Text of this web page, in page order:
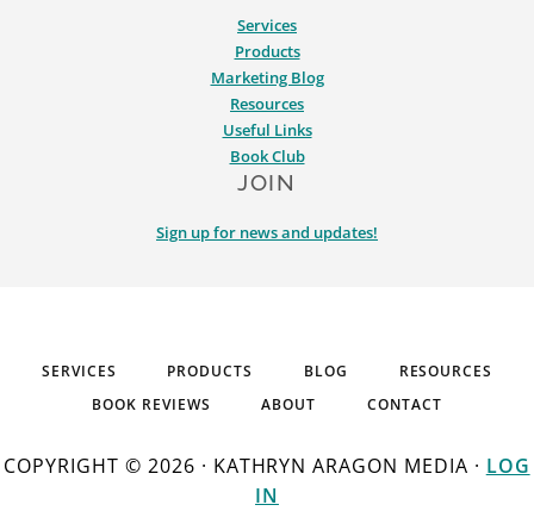
Services
Products
Marketing Blog
Resources
Useful Links
Book Club
JOIN
Sign up for news and updates!
SERVICES PRODUCTS BLOG
RESOURCES
BOOK REVIEWS
ABOUT CONTACT
COPYRIGHT © 2026 · KATHRYN ARAGON MEDIA · LOG
IN